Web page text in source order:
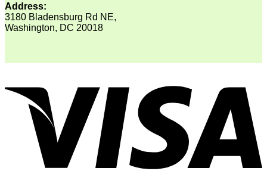
Address:
3180 Bladensburg Rd NE,
Washington, DC 20018